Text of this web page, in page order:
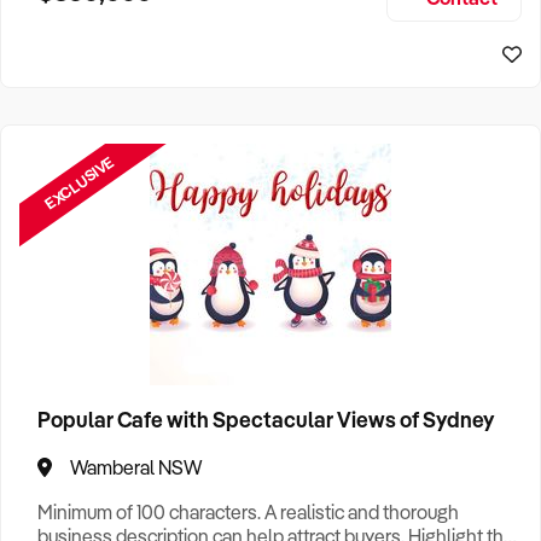
EXCLUSIVE
Popular Cafe with Spectacular Views of Sydney
Wamberal NSW
Minimum of 100 characters. A realistic and thorough
business description can help attract buyers. Highlight the